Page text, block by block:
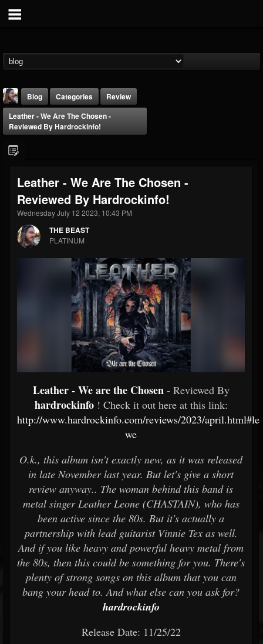
THE BEAST
@thebeast
FOLLOWERS
203493
FOLLOWING
202954
UPDATES
Forum
Blog Categories
Review
Leather - We Are The Chosen -
Reviewed By Hardrockinfo!
Leather - We Are The Chosen -
Reviewed By Hardrockinfo!
Wednesday July 12 2023, 10:43 PM
THE BEAST
PLATINUM
Leather - We are the Chosen - Reviewed By
hardrockinfo ! Check it out here at this link:
http://www.hardrockinfo.com/reviews/2023/
we
O.k., this album isn't exactly new, as it was released
in late November last year. But let's give a short
review anyway.. The woman behind this band is
metal singer Leather Leone (CHASTAIN), who has
been active since the 80s. But it's actually a
partnership with lead guitarist Vinnie Tex as well.
And if you like heavy and powerful heavy metal from
the 80s, then this could be something for you. There's
plenty of strong songs on this album that you can
bang your head to. And what else can you ask for?
hardrockinfo
Release Date: 11/25/22